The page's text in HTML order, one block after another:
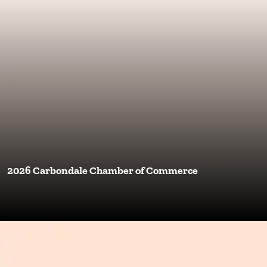
2026 Carbondale Chamber of Commerce